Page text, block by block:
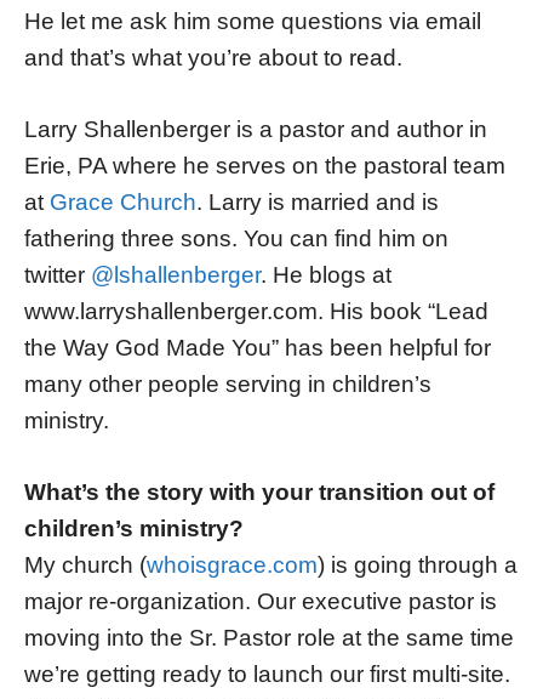
He let me ask him some questions via email
and that’s what you’re about to read.
Larry Shallenberger is a pastor and author in
Erie, PA where he serves on the pastoral team
at Grace Church. Larry is married and is
fathering three sons. You can find him on
twitter @lshallenberger. He blogs at
www.larryshallenberger.com. His book “Lead
the Way God Made You” has been helpful for
many other people serving in children’s
ministry.
What’s the story with your transition out of
children’s ministry?
My church (whoisgrace.com) is going through a
major re-organization. Our executive pastor is
moving into the Sr. Pastor role at the same time
we’re getting ready to launch our first multi-site.